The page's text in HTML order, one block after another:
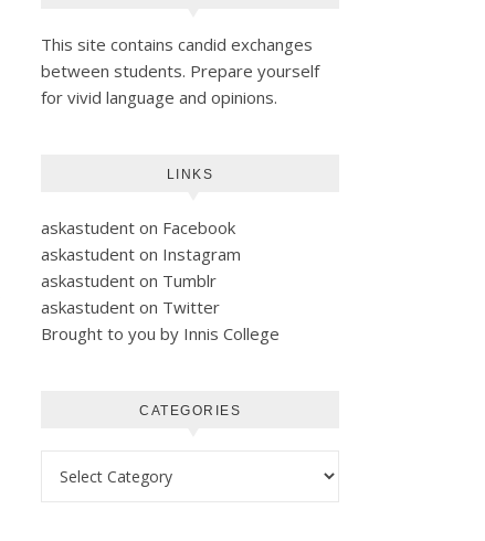
This site contains candid exchanges
between students. Prepare yourself
for vivid language and opinions.
LINKS
askastudent on Facebook
askastudent on Instagram
askastudent on Tumblr
askastudent on Twitter
Brought to you by Innis College
CATEGORIES